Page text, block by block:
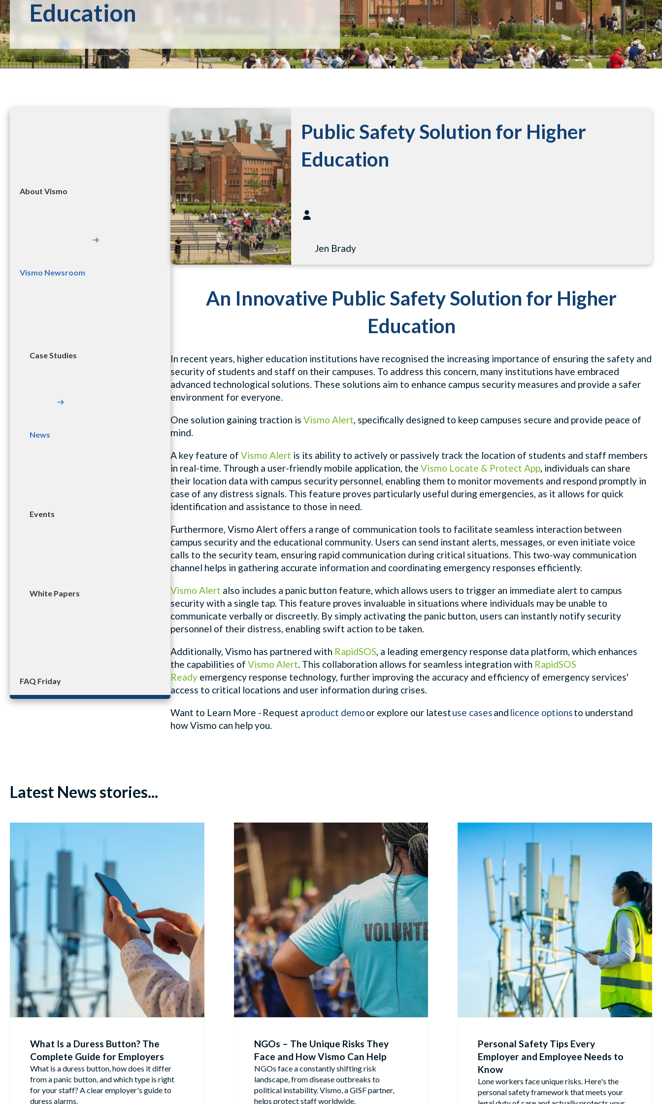
Education
About Vismo
Vismo Newsroom
Case Studies
News
Events
White Papers
FAQ Friday
Public Safety Solution for Higher
Education
Jen Brady
An Innovative Public Safety Solution for Higher
Education
In recent years, higher education institutions have recognised the increasing importance of ensuring the safety and
security of students and staff on their campuses. To address this concern, many institutions have embraced
advanced technological solutions. These solutions aim to enhance campus security measures and provide a safer
environment for everyone.
One solution gaining traction is Vismo Alert, specifically designed to keep campuses secure and provide peace of
mind.
A key feature of Vismo Alert is its ability to actively or passively track the location of students and staff members
in real-time. Through a user-friendly mobile application, the Vismo Locate & Protect App, individuals can share
their location data with campus security personnel, enabling them to monitor movements and respond promptly in
case of any distress signals. This feature proves particularly useful during emergencies, as it allows for quick
identification and assistance to those in need.
Furthermore, Vismo Alert offers a range of communication tools to facilitate seamless interaction between
campus security and the educational community. Users can send instant alerts, messages, or even initiate voice
calls to the security team, ensuring rapid communication during critical situations. This two-way communication
channel helps in gathering accurate information and coordinating emergency responses efficiently.
Vismo Alert also includes a panic button feature, which allows users to trigger an immediate alert to campus
security with a single tap. This feature proves invaluable in situations where individuals may be unable to
communicate verbally or discreetly. By simply activating the panic button, users can instantly notify security
personnel of their distress, enabling swift action to be taken.
Additionally, Vismo has partnered with RapidSOS, a leading emergency response data platform, which enhances
the capabilities of Vismo Alert. This collaboration allows for seamless integration with RapidSOS
Ready emergency response technology, further improving the accuracy and efficiency of emergency services'
access to critical locations and user information during crises.
Want to Learn More - Request aproduct demoor explore our latestuse casesand licence optionsto understand
howVismo can help you.
Latest News stories...
What Is a Duress Button? The
Complete Guide for Employers
What is a duress button, how does it differ
from a panic button, and which type is right
for your staff? A clear employer's guide to
duress alarms.
NGOs – The Unique Risks They
Face and How Vismo Can Help
NGOs face a constantly shifting risk
landscape, from disease outbreaks to
political instability. Vismo, a GISF partner,
helps protect staff worldwide.
Personal Safety Tips Every
Employer and Employee Needs to
Know
Lone workers face unique risks. Here's the
personal safety framework that meets your